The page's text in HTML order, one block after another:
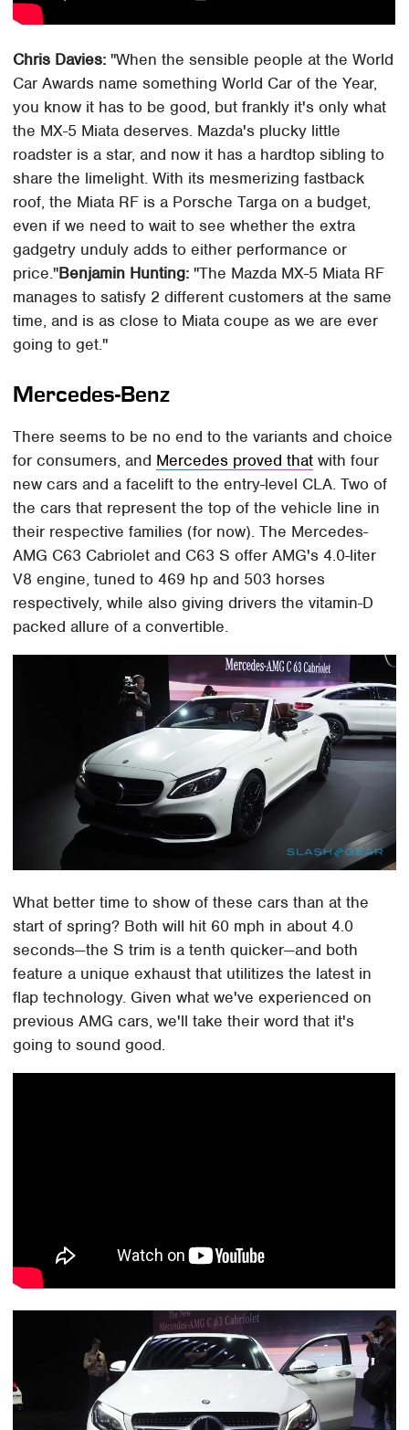
Chris Davies: "When the sensible people at the World
Car Awards name something World Car of the Year,
you know it has to be good, but frankly it's only what
the MX-5 Miata deserves. Mazda's plucky little
roadster is a star, and now it has a hardtop sibling to
share the limelight. With its mesmerizing fastback
roof, the Miata RF is a Porsche Targa on a budget,
even if we need to wait to see whether the extra
gadgetry unduly adds to either performance or
price."Benjamin Hunting: "The Mazda MX-5 Miata RF
manages to satisfy 2 different customers at the same
time, and is as close to Miata coupe as we are ever
going to get."
Mercedes-Benz
There seems to be no end to the variants and choice
for consumers, and Mercedes proved that with four
new cars and a facelift to the entry-level CLA. Two of
the cars that represent the top of the vehicle line in
their respective families (for now). The Mercedes-
AMG C63 Cabriolet and C63 S offer AMG's 4.0-liter
V8 engine, tuned to 469 hp and 503 horses
respectively, while also giving drivers the vitamin-D
packed allure of a convertible.
What better time to show of these cars than at the
start of spring? Both will hit 60 mph in about 4.0
seconds—the S trim is a tenth quicker—and both
feature a unique exhaust that utilitizes the latest in
flap technology. Given what we've experienced on
previous AMG cars, we'll take their word that it's
going to sound good.